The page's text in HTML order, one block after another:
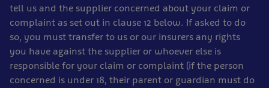
tell us and the supplier concerned about your claim or
complaint as set out in clause 12 below. If asked to do
so, you must transfer to us or our insurers any rights
you have against the supplier or whoever else is
responsible for your claim or complaint (if the person
concerned is under 18, their parent or guardian must do